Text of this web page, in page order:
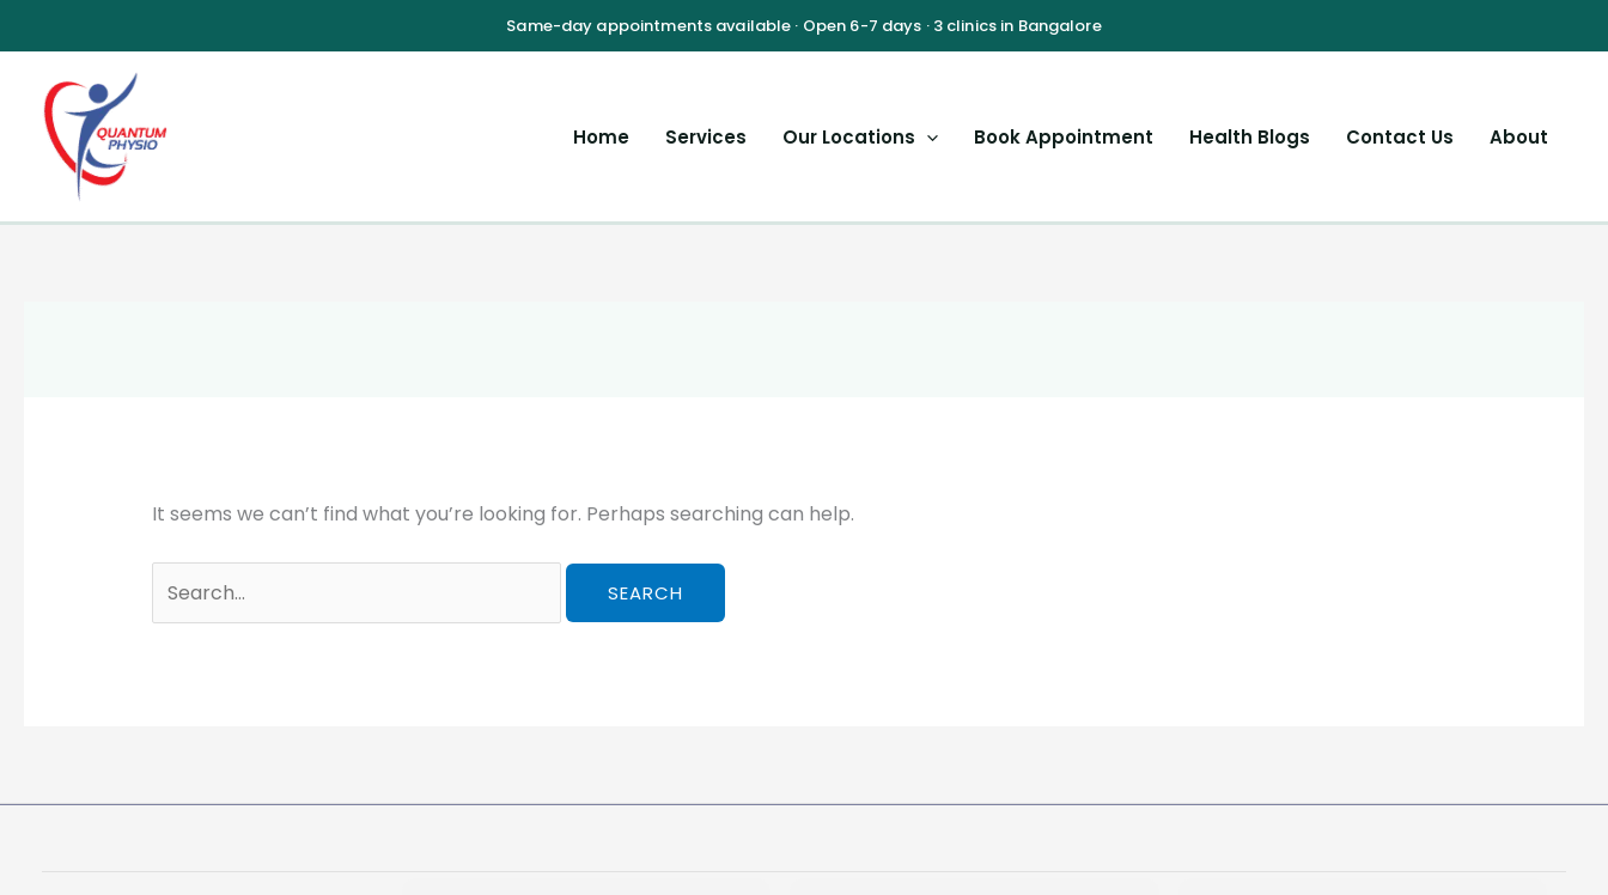
Home Services Our Locations Book Appointment Health Blogs Contact Us About
It seems we can’t find what you’re looking for. Perhaps searching can help.
for: